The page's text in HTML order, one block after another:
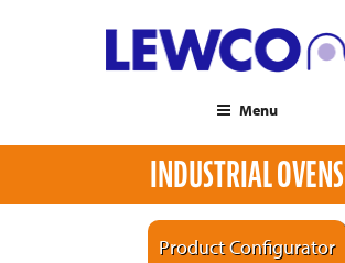
Menu
INDUSTRIAL OVENS
Product Configurator